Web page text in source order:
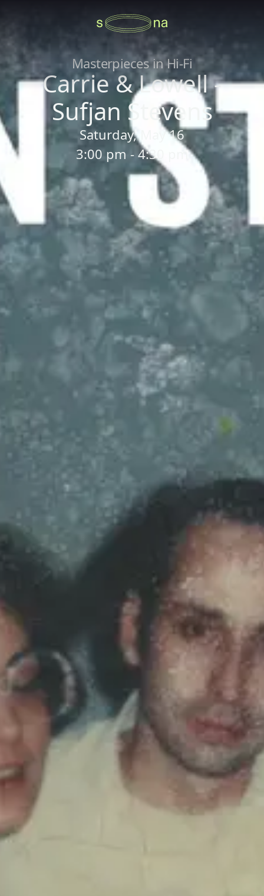
Masterpieces in Hi-Fi
Carrie & Lowell -
Sufjan Stevens
Saturday, May 16
3:00 pm - 4:30 pm